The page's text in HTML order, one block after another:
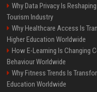
Why Data Privacy Is
Tourism Industry
Why Healthcare Access Is
Higher Education Worldwide
How E-Learning Is Changing
Behaviour Worldwide
Why Fitness Trends Is
Education Worldwide